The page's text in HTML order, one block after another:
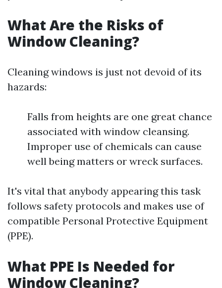
What Are the Risks of
Window Cleaning?
Cleaning windows is just not devoid of its
hazards:
Falls from heights are one great chance
associated with window cleansing.
Improper use of chemicals can cause
well being matters or wreck surfaces.
It's vital that anybody appearing this task
follows safety protocols and makes use of
compatible Personal Protective Equipment
(PPE).
What PPE Is Needed for
Window Cleaning?